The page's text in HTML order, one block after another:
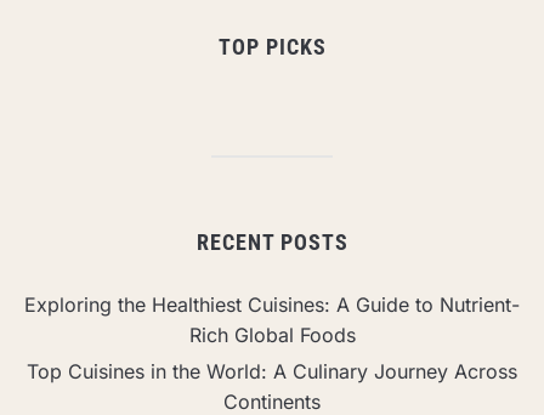
TOP PICKS
RECENT POSTS
Exploring the Healthiest Cuisines: A Guide to Nutrient-
Rich Global Foods
Top Cuisines in the World: A Culinary Journey Across
Continents